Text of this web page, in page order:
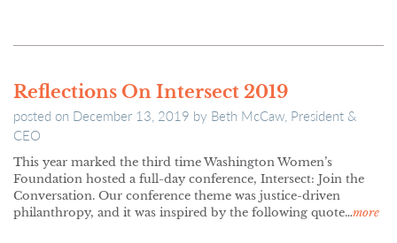
Reflections On Intersect 2019
posted on December 13, 2019 by Beth McCaw, President &
CEO
This year marked the third time Washington Women’s
Foundation hosted a full-day conference, Intersect: Join the
Conversation. Our conference theme was justice-driven
philanthropy, and it was inspired by the following quote…more